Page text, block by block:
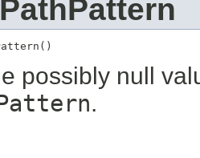
possibly null
.